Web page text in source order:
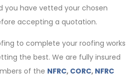
you have vetted your chosen
accepting a quotation.
to complete your roofing works
the best. We are fully insured
of the NFRC, CORC, NFRC